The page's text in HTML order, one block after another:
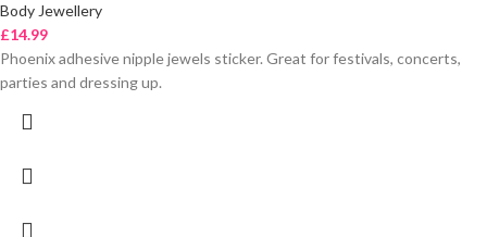
Body Jewellery
£14.99
Phoenix adhesive nipple jewels sticker. Great for festivals, concerts,
parties and dressing up.